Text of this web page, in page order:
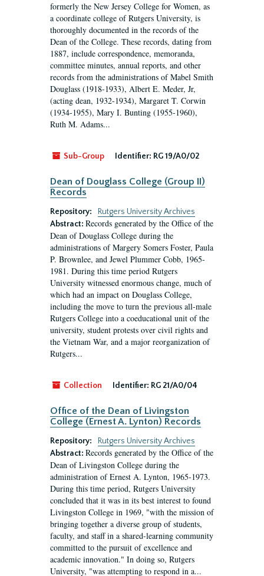
formerly the New Jersey College for Women, as
a coordinate college of Rutgers University, is
thoroughly documented in the records of the
Dean of the College. These records, dating from
1887, include correspondence, memoranda,
committee minutes, annual reports, and other
records from the administrations of Mabel Smith
Douglass (1918-1933), Albert E. Meder, Jr,
(acting dean, 1932-1934), Margaret T. Corwin
(1934-1955), Mary I. Bunting (1955-1960),
Ruth M. Adams...
Sub-Group Identifier: RG 19/A0/02
Dean of Douglass College (Group II)
Records
Repository:
Rutgers University Archives
Abstract: Records generated by the Office of the
Dean of Douglass College during the
administrations of Margery Somers Foster, Paula
P. Brownlee, and Jewel Plummer Cobb, 1965-
1981. During this time period Rutgers
University witnessed enormous change, much of
which had an impact on Douglass College,
including the move to turn the previous all-male
Rutgers College into a coeducational unit of the
university, student protests over civil rights and
the Vietnam War, and a major reorganization of
Rutgers...
Collection Identifier: RG 21/A0/04
Office of the Dean of Livingston
College (Ernest A. Lynton) Records
Repository:
Rutgers University Archives
Abstract: Records generated by the Office of the
Dean of Livingston College during the
administration of Ernest A. Lynton, 1965-1973.
During this time period, Rutgers University
concluded that it was in its best interest to found
Livingston College in 1969, "with the mission of
bringing together a diverse group of students,
faculty, and staff in a shared-learning community
committed to the pursuit of excellence and
academic innovation." In doing so, Rutgers
University, "was attempting to respond in a...